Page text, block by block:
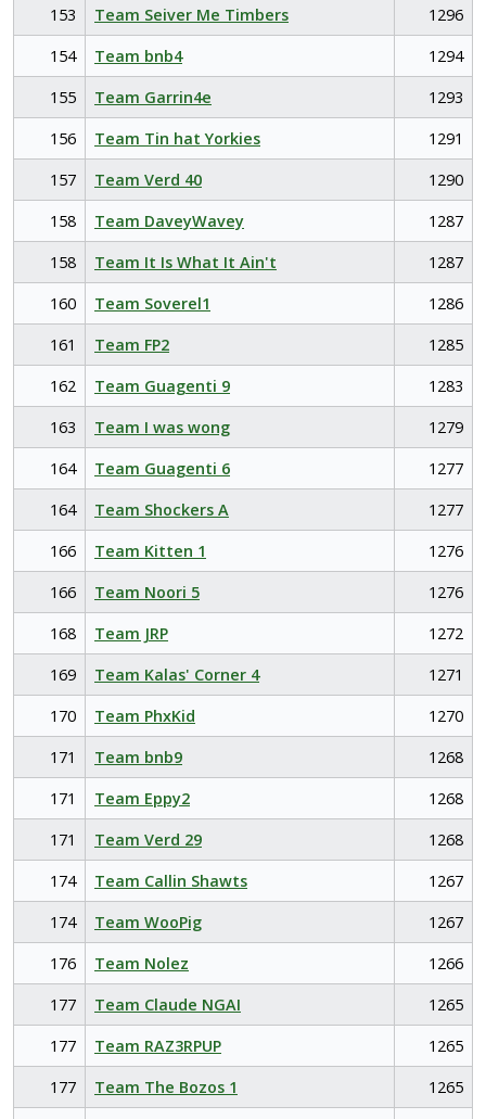
153
Team Seiver Me Timbers
1296
154
Team bnb4
1294
155
Team Garrin4e
1293
156
Team Tin hat Yorkies
1291
157
Team Verd 40
1290
158
Team DaveyWavey
1287
158
Team It Is What It Ain't
1287
160
Team Soverel1
1286
161
Team FP2
1285
162
Team Guagenti 9
1283
163
Team I was wong
1279
164
Team Guagenti 6
1277
164
Team Shockers A
1277
166
Team Kitten 1
1276
166
Team Noori 5
1276
168
Team JRP
1272
169
Team Kalas' Corner 4
1271
170
Team PhxKid
1270
171
Team bnb9
1268
171
Team Eppy2
1268
171
Team Verd 29
1268
174
Team Callin Shawts
1267
174
Team WooPig
1267
176
Team Nolez
1266
177
Team Claude NGAI
1265
177
Team RAZ3RPUP
1265
177
Team The Bozos 1
1265